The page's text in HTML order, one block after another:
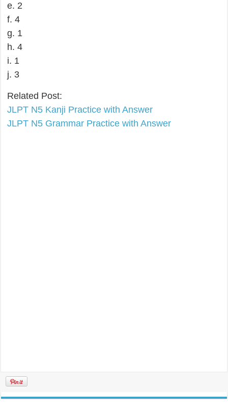
e. 2
f. 4
g. 1
h. 4
i. 1
j. 3
Related Post:
JLPT N5 Kanji Practice with Answer
JLPT N5 Grammar Practice with Answer